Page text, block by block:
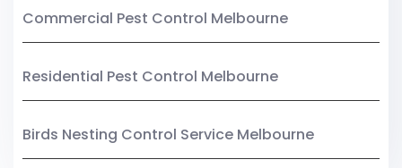
Commercial Pest Control Melbourne
Residential Pest Control Melbourne
Birds Nesting Control Service Melbourne